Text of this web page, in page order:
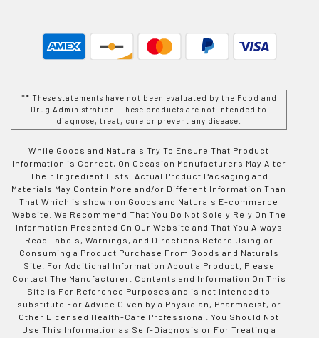
** These statements have not been evaluated by the Food and
Drug Administration. These products are not intended to
diagnose, treat, cure or prevent any disease.
While Goods and Naturals Try To Ensure That Product
Information is Correct, On Occasion Manufacturers May Alter
Their Ingredient Lists. Actual Product Packaging and
Materials May Contain More and/or Different Information Than
That Which is shown on Goods and Naturals E-commerce
Website. We Recommend That You Do Not Solely Rely On The
Information Presented On Our Website and That You Always
Read Labels, Warnings, and Directions Before Using or
Consuming a Product Purchase From Goods and Naturals
Site. For Additional Information About a Product, Please
Contact The Manufacturer. Contents and Information On This
Site is For Reference Purposes and is not Intended to
substitute For Advice Given by a Physician, Pharmacist, or
Other Licensed Health-Care Professional. You Should Not
Use This Information as Self-Diagnosis or For Treating a